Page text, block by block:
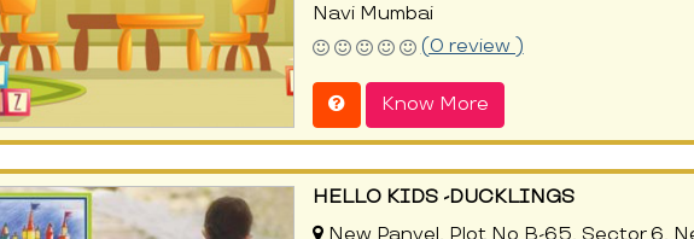
Navi Mumbai
(0 review )
Know More
HELLO KIDS -DUCKLINGS